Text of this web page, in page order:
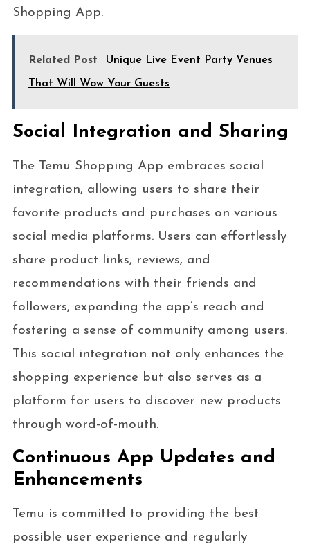
Shopping App.
Related Post Unique Live Event Party Venues
That Will Wow Your Guests
Social Integration and Sharing
The Temu Shopping App embraces social
integration, allowing users to share their
favorite products and purchases on various
social media platforms. Users can effortlessly
share product links, reviews, and
recommendations with their friends and
followers, expanding the app’s reach and
fostering a sense of community among users.
This social integration not only enhances the
shopping experience but also serves as a
platform for users to discover new products
through word-of-mouth.
Continuous App Updates and
Enhancements
Temu is committed to providing the best
possible user experience and regularly